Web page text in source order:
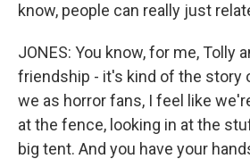
know, people can really just
JONES: You know, for me, Tolly
friendship - it's kind of the story
we as horror fans, I feel like
at the fence, looking in at the
big tent. And you have your